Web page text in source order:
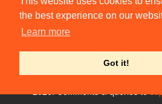
the best experience on our
Learn more
Got it!
Societies
Venues
People
© Members of the Camdram Web